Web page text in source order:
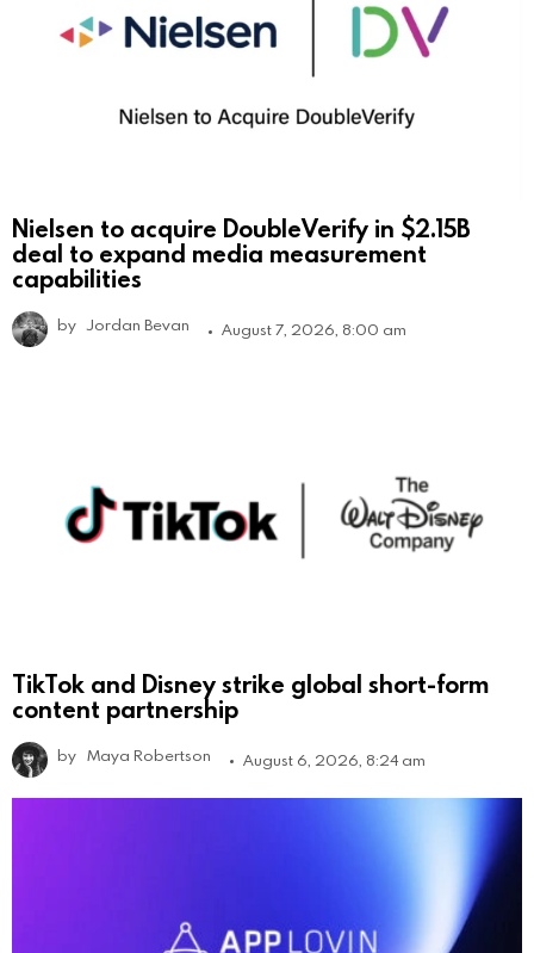
Nielsen to acquire DoubleVerify in $2.15B
deal to expand media measurement
capabilities
by Jordan Bevan August 7, 2026, 8:00 am
TikTok and Disney strike global short-form
content partnership
by Maya Robertson August 6, 2026, 8:24 am